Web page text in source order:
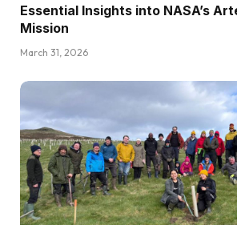
Essential Insights into NASA’s
Mission
March 31, 2026